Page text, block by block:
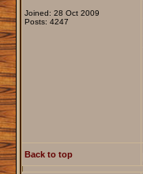
Joined: 28 Oct 2009
Posts: 4247
Back to top